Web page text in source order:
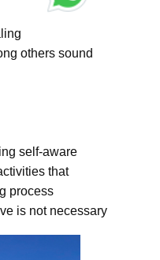
others sound
self-aware
that
process
is not necessary